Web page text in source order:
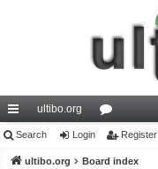
ui
ck
ultibo.org
or
u
Search Login Register
ultibo.org Board index